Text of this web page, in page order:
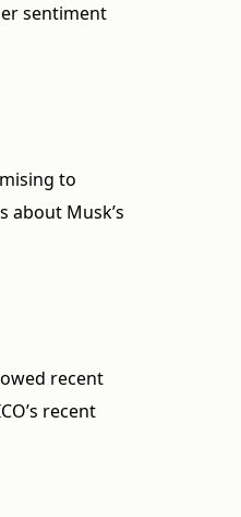
sentiment
to
about Musk’s
recent
recent